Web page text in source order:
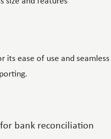
ease of use and
bank reconciliation